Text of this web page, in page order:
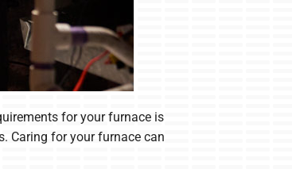
for your furnace is
Caring for your furnace can